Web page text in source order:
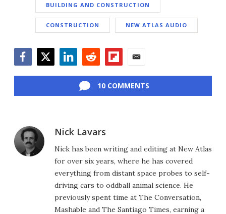
BUILDING AND CONSTRUCTION
CONSTRUCTION NEW ATLAS AUDIO
10 COMMENTS
Nick Lavars
Nick has been writing and editing at New Atlas
for over six years, where he has covered
everything from distant space probes to self-
driving cars to oddball animal science. He
previously spent time at The Conversation,
Mashable and The Santiago Times, earning a